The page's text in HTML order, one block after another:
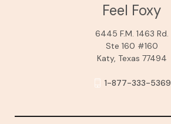
Feel Foxy
6445 F.M. 1463 Rd.
Ste 160 #160
Katy, Texas 77494
1-877-333-5369